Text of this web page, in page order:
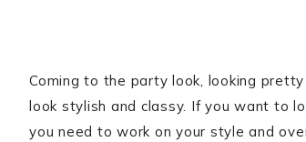
Coming to the party look, looking
look stylish and classy. If you want to
you need to work on your style and